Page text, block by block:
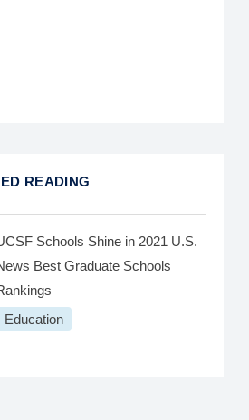
READING
Schools Shine in 2021 U.S.
Best Graduate Schools
Education